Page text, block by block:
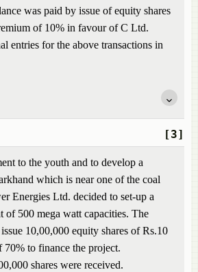
was paid by issue of equity shares
of 10% in favour of C Ltd.
entries for the above transactions in
[3]
to the youth and to develop a
which is near one of the coal
Energies Ltd. decided to set-up a
of 500 mega watt capacities. The
10,00,000 equity shares of Rs.10
70% to finance the project.
shares were received.